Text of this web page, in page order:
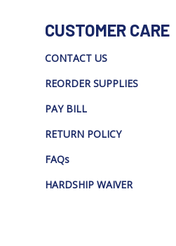
CUSTOMER CARE
CONTACT US
REORDER SUPPLIES
PAY BILL
RETURN POLICY
FAQs
HARDSHIP WAIVER